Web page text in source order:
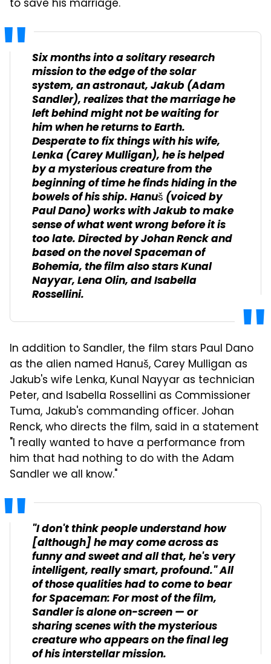
to save his marriage.
Six months into a solitary research
mission to the edge of the solar
system, an astronaut, Jakub (Adam
Sandler), realizes that the marriage he
left behind might not be waiting for
him when he returns to Earth.
Desperate to fix things with his wife,
Lenka (Carey Mulligan), he is helped
by a mysterious creature from the
beginning of time he finds hiding in the
bowels of his ship. Hanuš (voiced by
Paul Dano) works with Jakub to make
sense of what went wrong before it is
too late. Directed by Johan Renck and
based on the novelSpaceman of
Bohemia, the film also stars Kunal
Nayyar, Lena Olin, and Isabella
Rossellini.
In addition to Sandler, the film stars Paul Dano
as the alien named Hanuš, Carey Mulligan as
Jakub's wife Lenka, Kunal Nayyar as technician
Peter, and Isabella Rossellini as Commissioner
Tuma, Jakub's commanding officer. Johan
Renck, who directs the film, said in a statement
"I really wanted to have a performance from
him that had nothing to do with the Adam
Sandler we all know."
"I don't think people understand how
[although] he may come across as
funny and sweet and all that, he's very
intelligent, really smart, profound." All
of those qualities had to come to bear
forSpaceman: For most of the film,
Sandler is alone on-screen — or
sharing scenes with the mysterious
creature who appears on the final leg
of his interstellar mission.